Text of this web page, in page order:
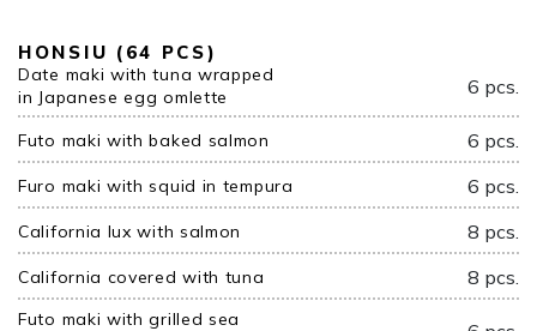
HONSIU (64 PCS)
Date maki with tuna wrapped
in Japanese egg omlette
6 pcs.
Futo maki with baked salmon 6 pcs.
Furo maki with squid in tempura 6 pcs.
California lux with salmon 8 pcs.
California covered with tuna 8 pcs.
Futo maki with grilled sea